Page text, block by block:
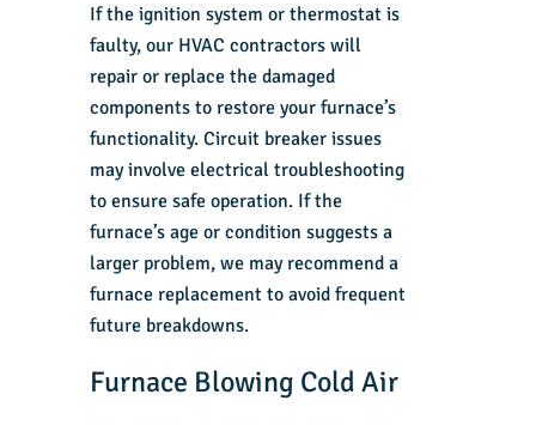
If the ignition system or thermostat is
faulty, our HVAC contractorswill
repair or replace the damaged
components to restore your furnace’s
functionality. Circuit breaker issues
may involve electrical troubleshooting
to ensure safe operation. If the
furnace’s age or condition suggests a
larger problem, we may recommend a
furnace replacement to avoid frequent
future breakdowns.
Furnace Blowing Cold Air